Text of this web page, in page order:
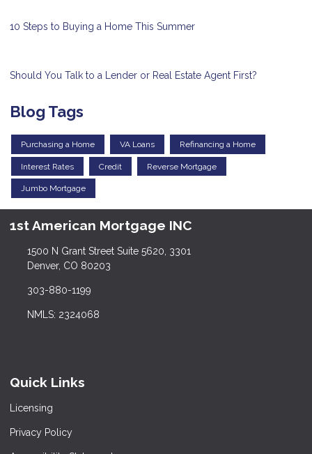
10 Steps to Buying a Home This Summer
Should You Talk to a Lender or Real Estate Agent First?
Blog Tags
Purchasing a Home VA Loans Refinancing a Home
Interest Rates Credit Reverse Mortgage
Jumbo Mortgage
1st American Mortgage INC
1500 N Grant Street Suite 5620, 3301
Denver, CO 80203
303-880-1199
NMLS: 2324068
Quick Links
Licensing
Privacy Policy